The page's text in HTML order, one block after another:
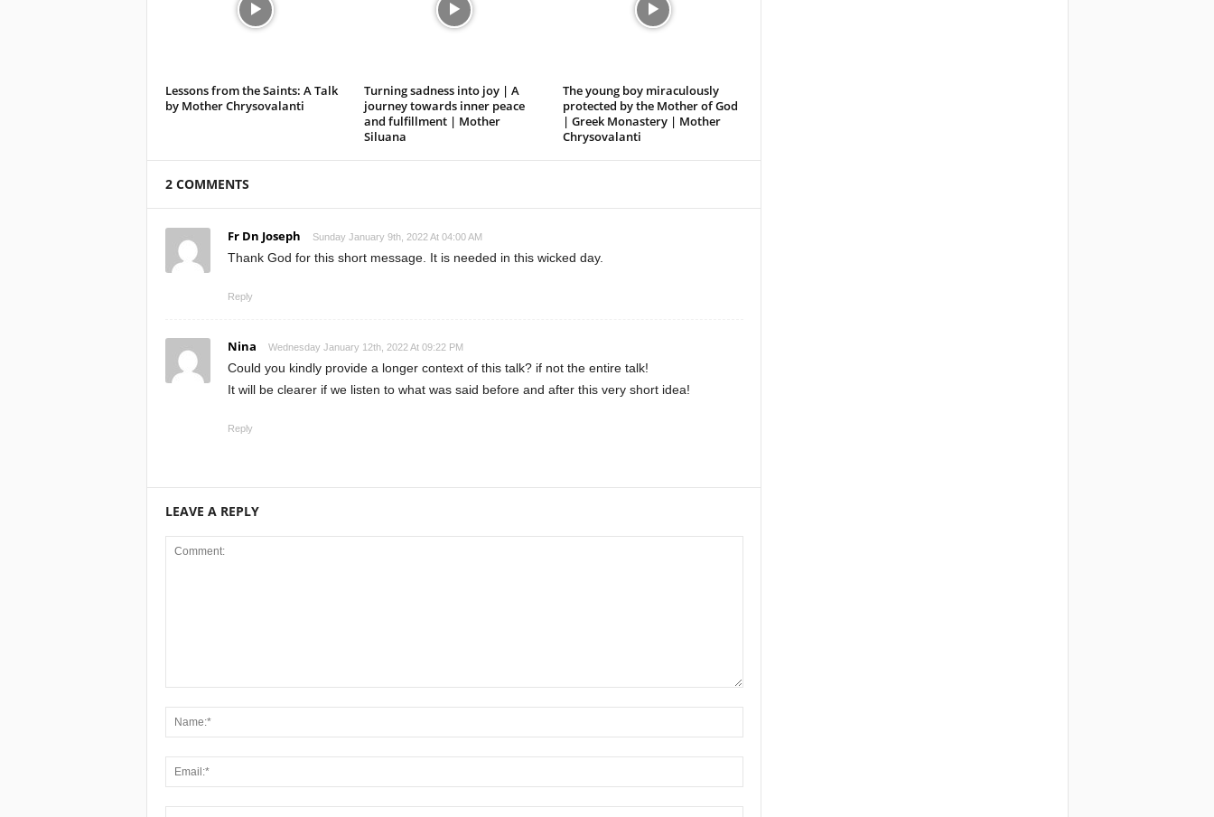
Lessons from the Saints: A Talk
by Mother Chrysovalanti
Turning sadness into joy | A
journey towards inner peace
and fulfillment | Mother
Siluana
The young boy miraculously
protected by the Mother of God
| Greek Monastery | Mother
Chrysovalanti
2 COMMENTS
Fr Dn Joseph Sunday January 9th, 2022 At 04:00 AM
Thank God for this short message. It is needed in this wicked day.
Reply
Nina Wednesday January 12th, 2022 At 09:22 PM
Could you kindly provide a longer context of this talk? if not the entire talk!
It will be clearer if we listen to what was said before and after this very short idea!
Reply
LEAVE A REPLY